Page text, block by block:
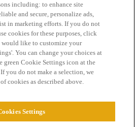
Terms of Service
including: to enhance site
and secure, personalize ads,
in marketing efforts. If you do not
cookies for these purposes, click
like to customize your
You can change your choices at
Cookie Settings icon at the
you do not make a selection, we
cookies as described above.
Settings